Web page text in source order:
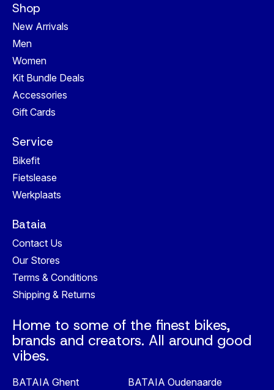
Shop
New Arrivals
Men
Women
Kit Bundle Deals
Accessories
Gift Cards
Service
Bikefit
Fietslease
Werkplaats
Bataia
Contact Us
Our Stores
Terms & Conditions
Shipping & Returns
Home to some of the finest bikes,
brands and creators. All around good
vibes.
BATAIA Ghent
BATAIA Oudenaarde